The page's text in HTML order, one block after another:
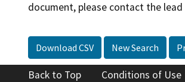
document, please contact the
Download CSV New Search
Back to Top Conditions of Use